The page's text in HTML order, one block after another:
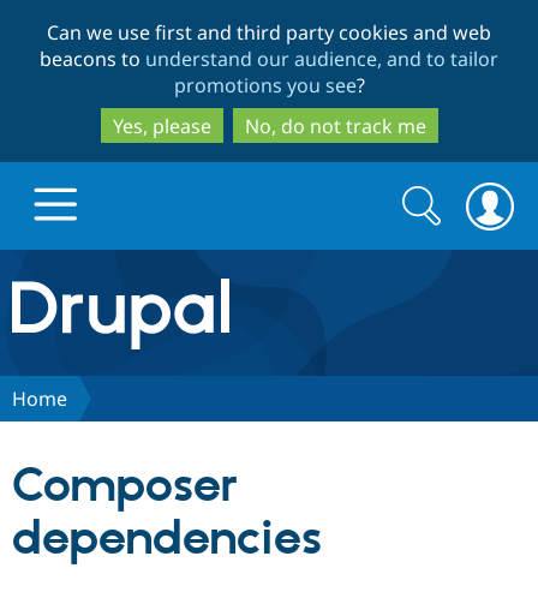
to
main
content
to
search
Can we use first and third party cookies and web
beacons to understand our audience, and to tailor
promotions you see?
Yes, please
No, do not track me
Drupal.org home
Discover Drupal
Partners & Services
Search
form
Search
Home
Composer
dependencies